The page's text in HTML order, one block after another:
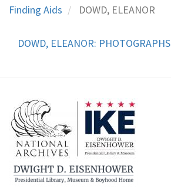
Finding Aids DOWD, ELEANOR
DOWD, ELEANOR: PHOTOGRAPHS